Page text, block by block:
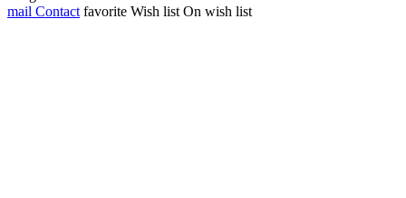
mail Contact favorite Wish list On wish list